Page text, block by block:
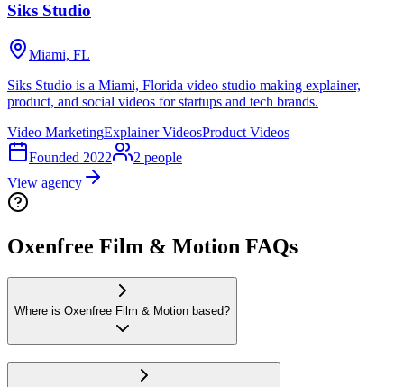
Siks Studio
Miami, FL
Siks Studio is a Miami, Florida video studio making explainer,
product, and social videos for startups and tech brands.
Video MarketingExplainer VideosProduct Videos
Founded 2022 2 people
View agency
Oxenfree Film & Motion FAQs
Where is Oxenfree Film & Motion based?